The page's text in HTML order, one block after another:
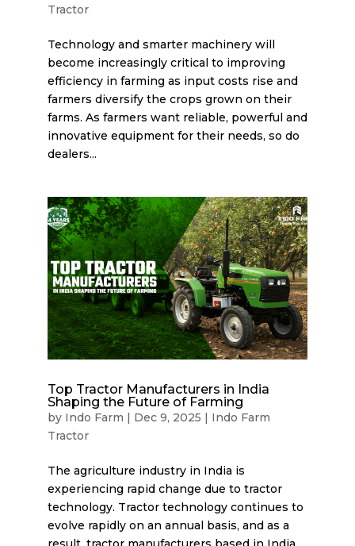
Tractor
Technology and smarter machinery will
become increasingly critical to improving
efficiency in farming as input costs rise and
farmers diversify the crops grown on their
farms. As farmers want reliable, powerful and
innovative equipment for their needs, so do
dealers...
Top Tractor Manufacturers in India
Shaping the Future of Farming
by Indo Farm Dec 9, 2025
Indo Farm
Tractor
The agriculture industry in India is
experiencing rapid change due to tractor
technology. Tractor technology continues to
evolve rapidly on an annual basis, and as a